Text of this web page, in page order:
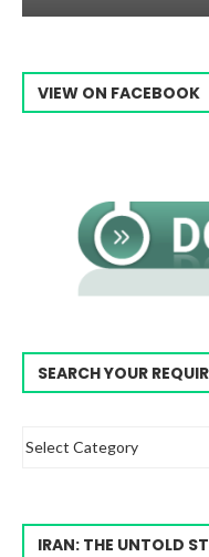
VIEW ON FACEBOOK
SEARCH YOUR
IRAN: THE UNTOLD